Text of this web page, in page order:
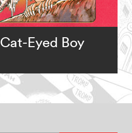
Cat-Eyed Boy